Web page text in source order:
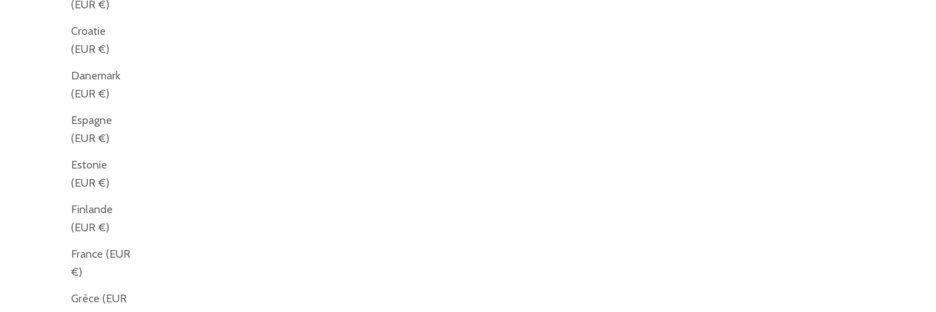
(EUR €)
Croatie
(EUR €)
Danemark
(EUR €)
Espagne
(EUR €)
Estonie
(EUR €)
Finlande
(EUR €)
France (EUR
€)
Grèce (EUR